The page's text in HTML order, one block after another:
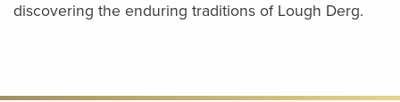
discovering the enduring traditions of Lough Derg.